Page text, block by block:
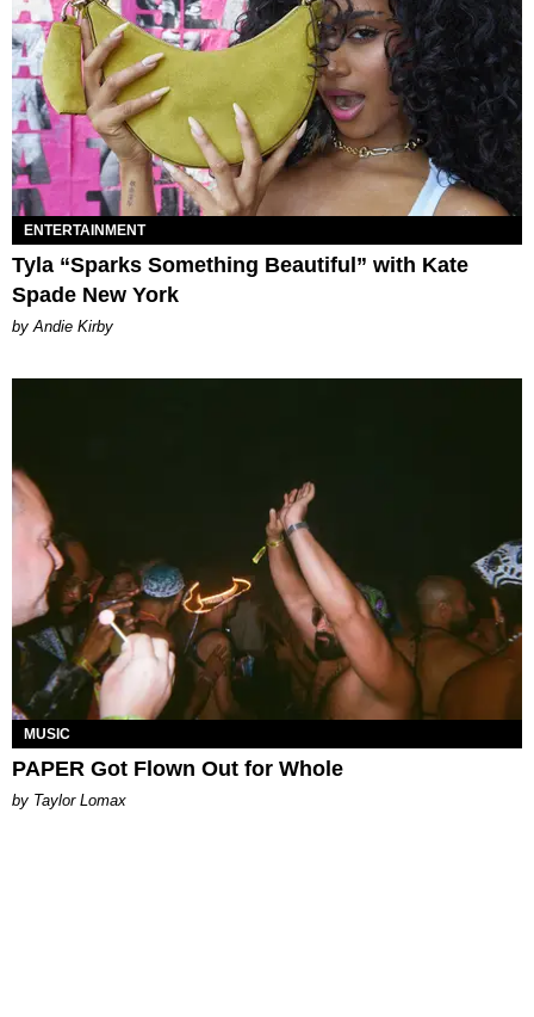
ENTERTAINMENT
Tyla “Sparks Something Beautiful” with Kate
Spade New York
by Andie Kirby
MUSIC
PAPER Got Flown Out for Whole
by Taylor Lomax